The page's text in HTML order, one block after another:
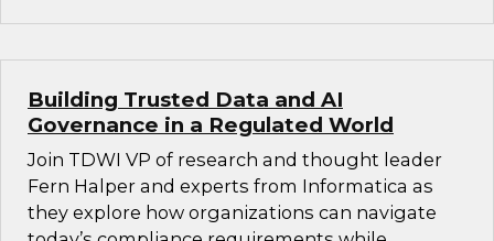
Building Trusted Data and AI
Governance in a Regulated World
Join TDWI VP of research and thought leader
Fern Halper and experts from Informatica as
they explore how organizations can navigate